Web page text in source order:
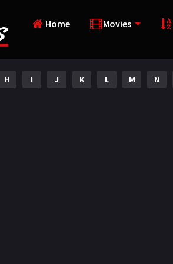
Home Movies
H I J K L M N